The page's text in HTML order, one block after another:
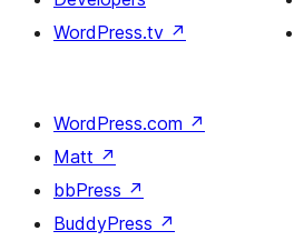
WordPress.tv ↗
WordPress.com ↗
Matt ↗
bbPress ↗
BuddyPress ↗